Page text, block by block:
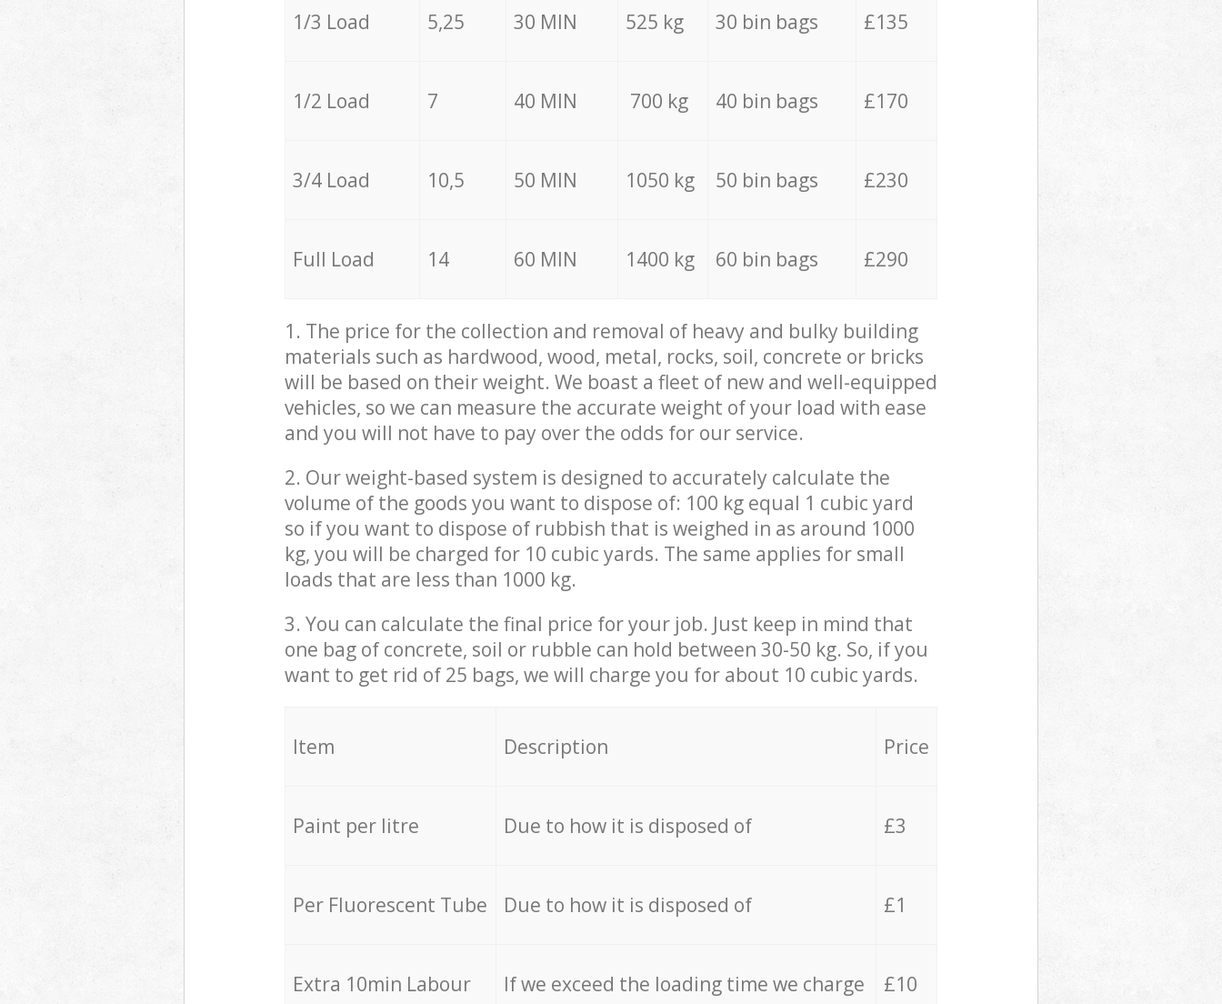
1/3 Load 5,25 30 MIN 525 kg 30 bin bags £135
1/2 Load 7 40 MIN 700 kg 40 bin bags £170
3/4 Load 10,5 50 MIN 1050 kg 50 bin bags £230
Full Load 14 60 MIN 1400 kg 60 bin bags £290
1. The price for the collection and removal of heavy and bulky building
materials such as hardwood, wood, metal, rocks, soil, concrete or bricks
will be based on their weight. We boast a fleet of new and well-equipped
vehicles, so we can measure the accurate weight of your load with ease
and you will not have to pay over the odds for our service.
2. Our weight-based system is designed to accurately calculate the
volume of the goods you want to dispose of: 100 kg equal 1 cubic yard
so if you want to dispose of rubbish that is weighed in as around 1000
kg, you will be charged for 10 cubic yards. The same applies for small
loads that are less than 1000 kg.
3. You can calculate the final price for your job. Just keep in mind that
one bag of concrete, soil or rubble can hold between 30-50 kg. So, if you
want to get rid of 25 bags, we will charge you for about 10 cubic yards.
Item Description Price
Paint per litre Due to how it is disposed of £3
Per Fluorescent Tube Due to how it is disposed of £1
Extra 10min Labour If we exceed the loading time we charge £10